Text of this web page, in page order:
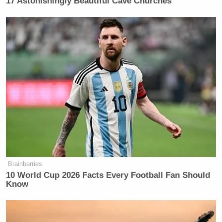
“This was a test for NATO, I didn’t need them, but I
wanted to test them.”
“I said, I’d love to have you guys get involved. And
they said, well, we can’t do it. I said, Oh, that’s okay.
I didn’t even give him a hard sell. They probably
said, Oh, he’s a terrible salesman. Because all I did
say, love to have you be involved.”
'Secure Place' to Protect Them
Brainberries
10 World Cup 2026 Facts Every Football Fan Should
Know